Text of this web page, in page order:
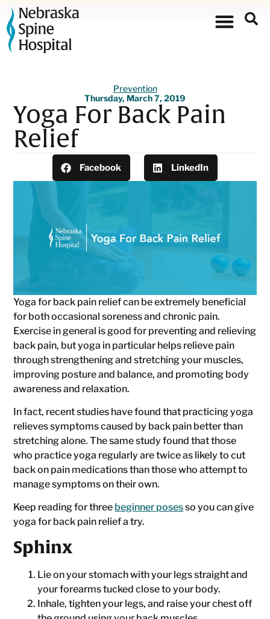
Prevention
Thursday, March 7, 2019
Yoga For Back Pain
Relief
Facebook LinkedIn
Yoga for back pain relief can be extremely beneficial
for both occasional soreness and chronic pain.
Exercise in general is good for preventing and relieving
back pain, but yoga in particular helps relieve pain
through strengthening and stretching your muscles,
improving posture and balance, and promoting body
awareness and relaxation.
In fact, recent studies have found that practicing yoga
relieves symptoms caused by back pain better than
stretching alone. The same study found that those
who practice yoga regularly are twice as likely to cut
back on pain medications than those who attempt to
manage symptoms on their own.
Keep reading for three beginner posesso you can give
yoga for back pain relief a try.
Sphinx
Lie on your stomach with your legs straight and
your forearms tucked close to your body.
Inhale, tighten your legs, and raise your chest off